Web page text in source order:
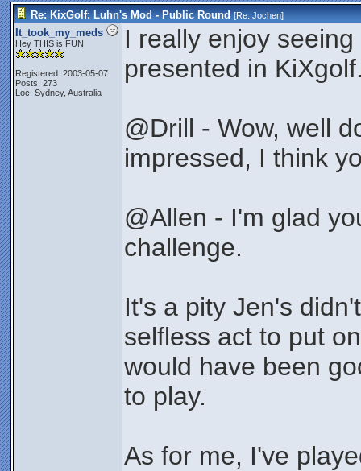
Re: KixGolf: Luhn's Mod - Public Round [Re:Jochen]
It_took_my_meds
Hey THIS is FUN
Registered: 2003-05-07
Posts: 273
Loc: Sydney, Australia
I really enjoy
presented in
@Drill - Wow, well
impressed, I think
@Allen - I'm glad
challenge.
It's a pity Jen's
selfless act to put
would have been
to play.
As for me, I've